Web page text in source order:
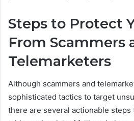
Steps to Protect
From Scammers
Telemarketers
Although scammers and
sophisticated tactics to target
there are several actionable